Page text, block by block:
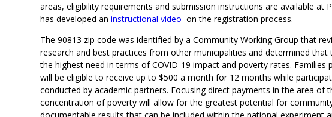
areas, eligibility requirements and submission instructions are available at
has developed an instructional video on the registration process.
The 90813 zip code was identified by a Community Working Group that
research and best practices from other municipalities and determined that
the highest need in terms of COVID-19 impact and poverty rates. Families
will be eligible to receive up to $500 a month for 12 months while
conducted by academic partners. Focusing direct payments in the area of
concentration of poverty will allow for the greatest potential for